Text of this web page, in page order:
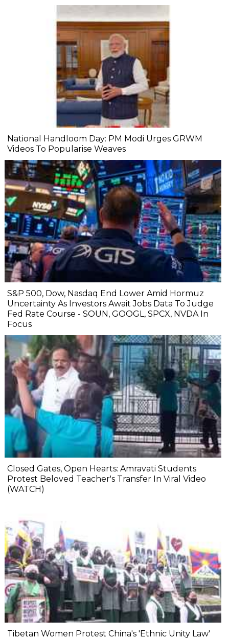
National Handloom Day: PM Modi Urges GRWM
Videos To Popularise Weaves
S&P 500, Dow, Nasdaq End Lower Amid Hormuz
Uncertainty As Investors Await Jobs Data To Judge
Fed Rate Course - SOUN, GOOGL, SPCX, NVDA In
Focus
Closed Gates, Open Hearts: Amravati Students
Protest Beloved Teacher's Transfer In Viral Video
(WATCH)
Tibetan Women Protest China's 'Ethnic Unity Law'